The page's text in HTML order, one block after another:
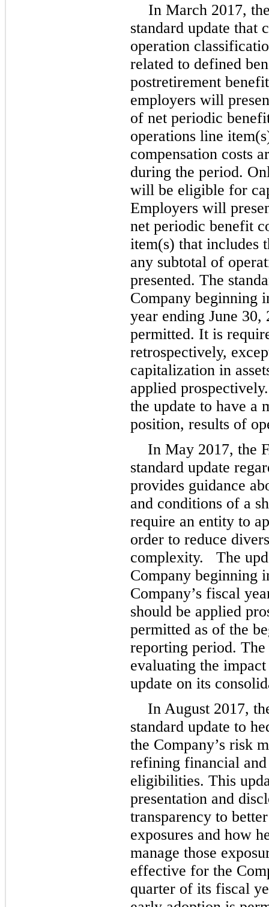
In March 2017,
standard update that
operation
related to defined
postretirement
employers will
of net periodic
operations line
compensation costs
during the period.
will be eligible for
Employers will
net periodic benefit
item(s) that includes
any subtotal of
presented. The
Company beginning
year ending June
permitted. It is
retrospectively,
capitalization in
applied
the update to have a
position, results of
In May 2017, the
standard update
provides guidance
and conditions of a
require an entity to
order to reduce
complexity. The
Company beginning
Company’s fiscal
should be applied
permitted as of the
reporting period.
evaluating the
update on its
In August 2017,
standard update to
the Company’s risk
refining financial
eligibilities. This
presentation and
transparency to
exposures and how
manage those
effective for the
quarter of its fiscal